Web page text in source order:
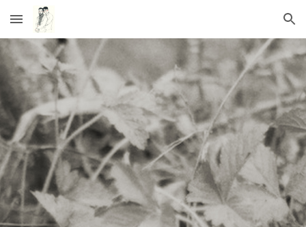
Skip to main content Skip to navigation